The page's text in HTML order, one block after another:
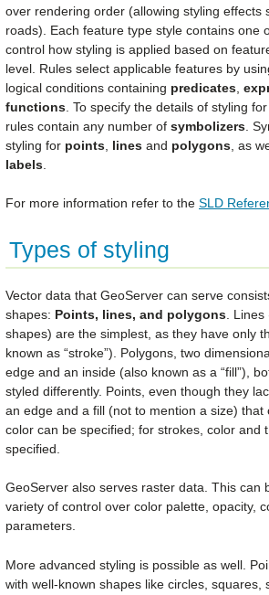
over rendering order (allowing styling effects
roads). Each feature type style contains one
control how styling is applied based on
level. Rules select applicable features by
logical conditions containing predicates
functions . To specify the details of styling
rules contain any number of symbolizers .
styling for points lines and polygons , as
labels
For more information refer to the SLD
Types of styling
Vector data that GeoServer can serve
shapes: Points, lines, and polygons .
shapes) are the simplest, as they have only
known as “stroke”). Polygons, two
edge and an inside (also known as a “fill”),
styled differently. Points, even though they
an edge and a fill (not to mention a size) that
color can be specified; for strokes, color and
specified.
GeoServer also serves raster data. This can
variety of control over color palette, opacity,
parameters.
More advanced styling is possible as well.
with well-known shapes like circles, squares,